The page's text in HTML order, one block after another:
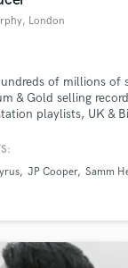
, London
of millions of
& Gold selling
playlists, UK &
- over the past 8 years
extremely versatile.
JP Cooper Samm